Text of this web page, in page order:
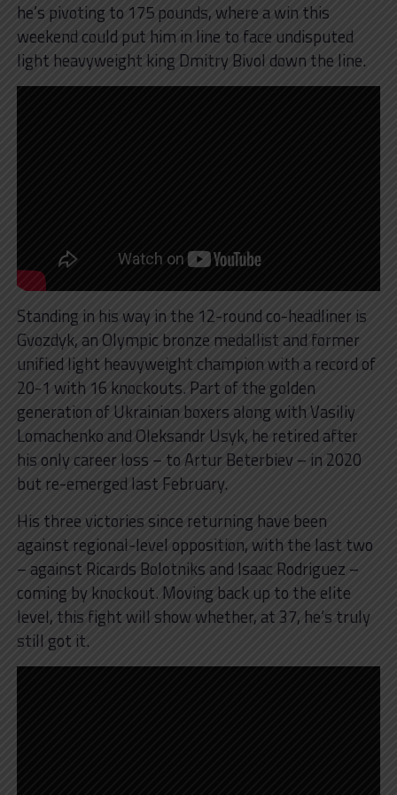
he’s pivoting to 175 pounds, where a win this
weekend could put him in line to face undisputed
light heavyweight king Dmitry Bivol down the line.
Standing in his way in the 12-round co-headliner is
Gvozdyk, an Olympic bronze medallist and former
unified light heavyweight champion with a record of
20-1 with 16 knockouts. Part of the golden
generation of Ukrainian boxers along with Vasiliy
Lomachenko and Oleksandr Usyk, he retired after
his only career loss – to Artur Beterbiev – in 2020
but re-emerged last February.
His three victories since returning have been
against regional-level opposition, with the last two
– against Ricards Bolotniks and Isaac Rodriguez –
coming by knockout. Moving back up to the elite
level, this fight will show whether, at 37, he’s truly
still got it.